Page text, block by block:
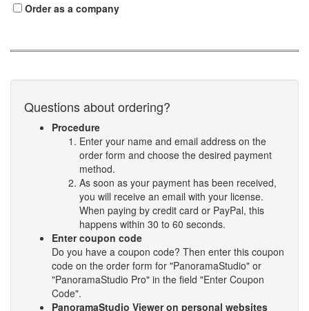
Order as a company
Questions about ordering?
Procedure
Enter your name and email address on the
order form and choose the desired payment
method.
As soon as your payment has been received,
you will receive an email with your license.
When paying by credit card or PayPal, this
happens within 30 to 60 seconds.
Enter coupon code
Do you have a coupon code? Then enter this coupon
code on the order form for "PanoramaStudio" or
"PanoramaStudio Pro" in the field "Enter Coupon
Code".
PanoramaStudio Viewer on personal websites